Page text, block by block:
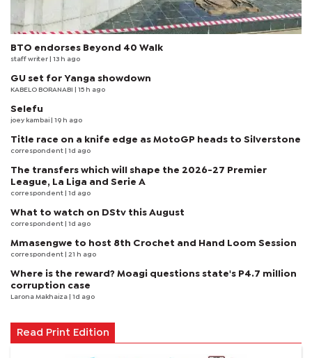
BTO endorses Beyond 40 Walk
staff writer | 13 h ago
GU set for Yanga showdown
KABELO BORANABI | 15 h ago
Selefu
joey kambai | 19 h ago
Title race on a knife edge as MotoGP heads to Silverstone
correspondent | 1d ago
The transfers which will shape the 2026-27 Premier
League, La Liga and Serie A
correspondent | 1d ago
What to watch on DStv this August
correspondent | 1d ago
Mmasengwe to host 8th Crochet and Hand Loom Session
correspondent | 21 h ago
Where is the reward? Moagi questions state's P4.7 million
corruption case
Larona Makhaiza | 1d ago
Read Print Edition